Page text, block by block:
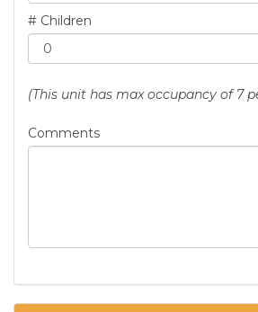
# Children
(This unit has max occupancy of 7
Comments